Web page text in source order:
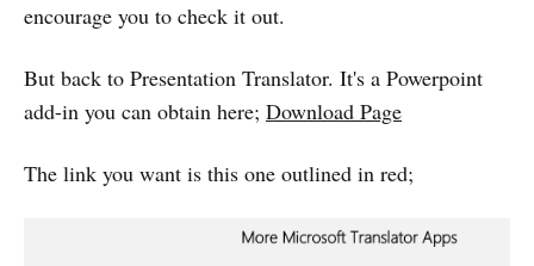
encourage you to check it out.
But back to Presentation Translator. It's a Powerpoint
add-in you can obtain here; Download Page
The link you want is this one outlined in red;